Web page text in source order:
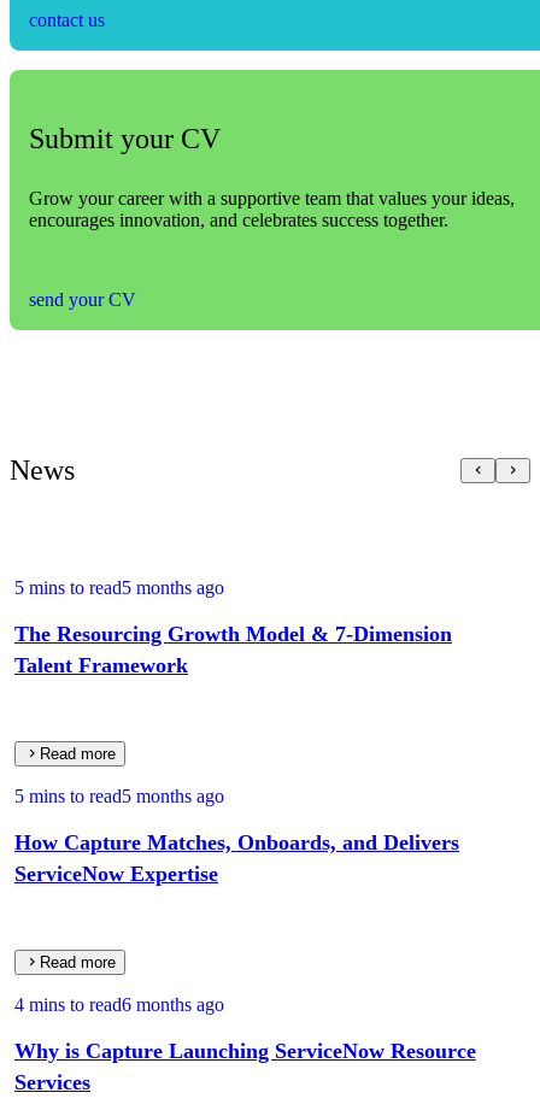
contact us
Submit your CV
Grow your career with a supportive team that values your ideas,
encourages innovation, and celebrates success together.
send your CV
News
5 mins to read5 months ago
The Resourcing Growth Model & 7‑Dimension
Talent Framework
Read more
5 mins to read5 months ago
How Capture Matches, Onboards, and Delivers
ServiceNow Expertise
Read more
4 mins to read6 months ago
Why is Capture Launching ServiceNow Resource
Services